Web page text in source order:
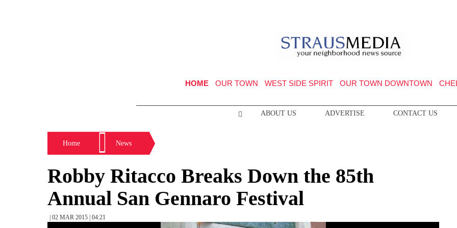
HOME OUR TOWN WEST SIDE SPIRIT OUR TOWN DOWNTOWN
ABOUT US ADVERTISE CONTACT US
Home News
Robby Ritacco Breaks Down the 85th
Annual San Gennaro Festival
| 02 MAR 2015 | 04:21